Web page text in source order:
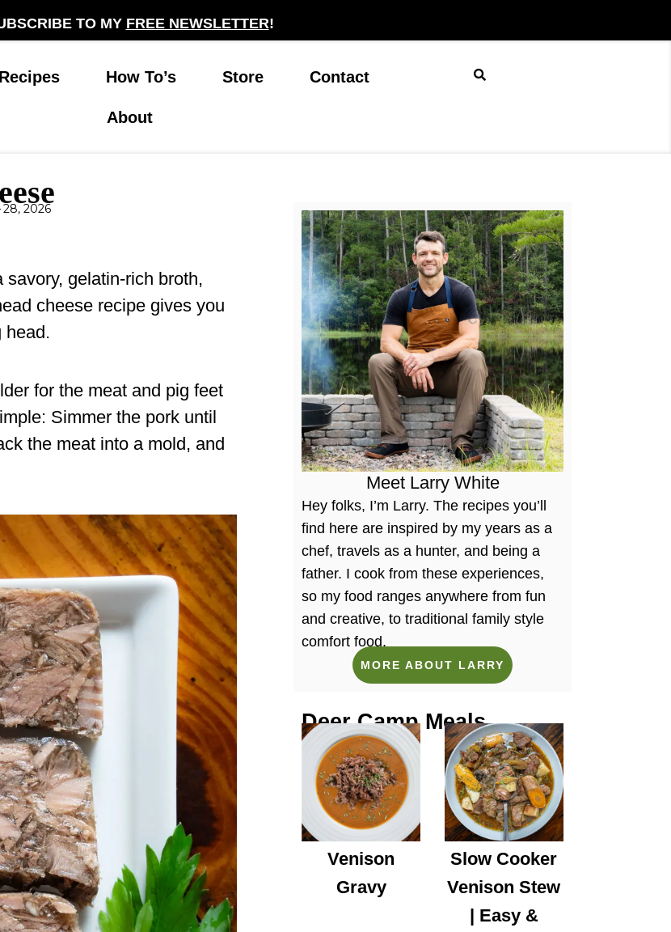
TO MY FREE NEWSLETTER!
Recipes How To’s Store Contact
About
2026
gelatin-rich broth,
cheese recipe gives you
head.
for the meat and pig feet
Simmer the pork until
the meat into a mold, and
Meet Larry White
Hey folks, I’m Larry. The recipes you’ll
find here are inspired by my years as a
chef, travels as a hunter, and being a
father. I cook from these experiences,
so my food ranges anywhere from fun
and creative, to traditional family style
comfort food.
MORE ABOUT LARRY
Deer Camp Meals
Venison
Gravy
Slow Cooker
Venison Stew
| Easy &